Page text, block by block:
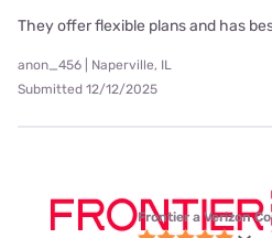
They offer flexible plans and has
anon_456 | Naperville, IL
Submitted 12/12/2025
Frontier a Verizon